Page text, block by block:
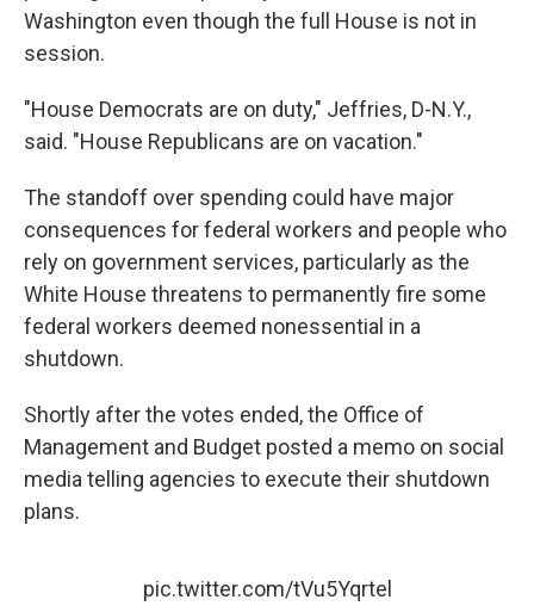
Washington even though the full House is not in
session.
"House Democrats are on duty," Jeffries, D-N.Y.,
said. "House Republicans are on vacation."
The standoff over spending could have major
consequences for federal workers and people who
rely on government services, particularly as the
White House threatens to permanently fire some
federal workers deemed nonessential in a
shutdown.
Shortly after the votes ended, the Office of
Management and Budget posted a memo on social
media telling agencies to execute their shutdown
plans.
pic.twitter.com/tVu5Yqrtel